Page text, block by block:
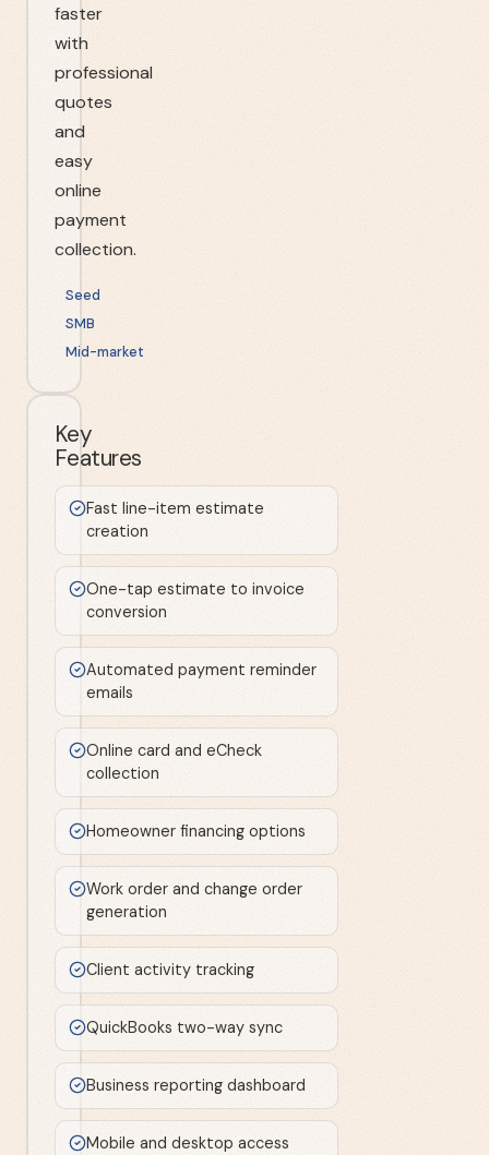
faster
with
professional
quotes
and
easy
online
payment
collection.
Seed
SMB
Mid-market
Key
Features
Fast line-item estimate
creation
One-tap estimate to invoice
conversion
Automated payment reminder
emails
Online card and eCheck
collection
Homeowner financing options
Work order and change order
generation
Client activity tracking
QuickBooks two-way sync
Business reporting dashboard
Mobile and desktop access